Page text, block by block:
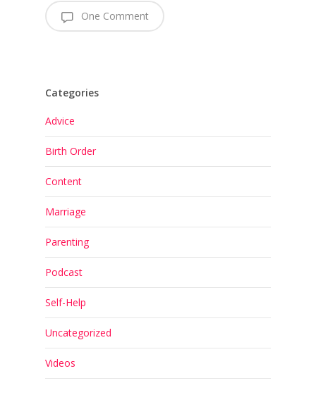
One Comment
Categories
Advice
Birth Order
Content
Marriage
Parenting
Podcast
Self-Help
Uncategorized
Videos